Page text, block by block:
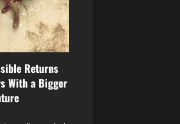
Returns
With a Bigger